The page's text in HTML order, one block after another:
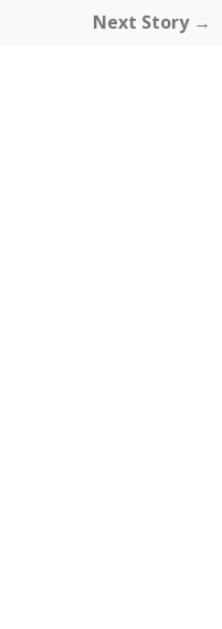
Next Story →